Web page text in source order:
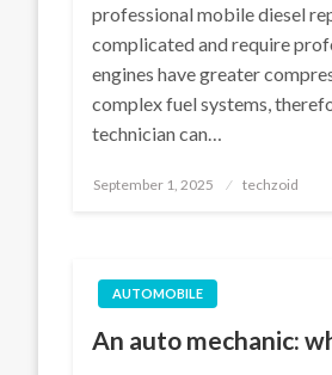
professional mobile diesel
complicated and require
engines have greater
complex fuel systems,
technician can…
Posted
September 1, 2025 techzoid
AUTOMOBILE
An auto mechanic: